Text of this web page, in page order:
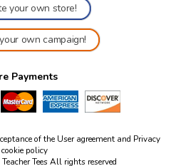
your own store!
own campaign!
Payments
of the User agreement and Privacy
policy
Tees All rights reserved